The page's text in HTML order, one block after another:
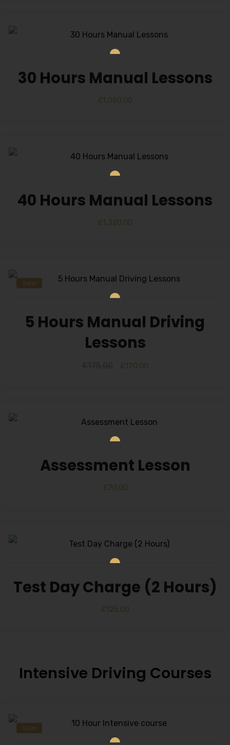
30 Hours Manual Lessons
£1,050.00
40 Hours Manual Lessons
£1,320.00
Sale!
5 Hours Manual Driving
Lessons
£170.00
Assessment Lesson
£70.00
Test Day Charge (2 Hours)
£125.00
Intensive Driving Courses
Sale!